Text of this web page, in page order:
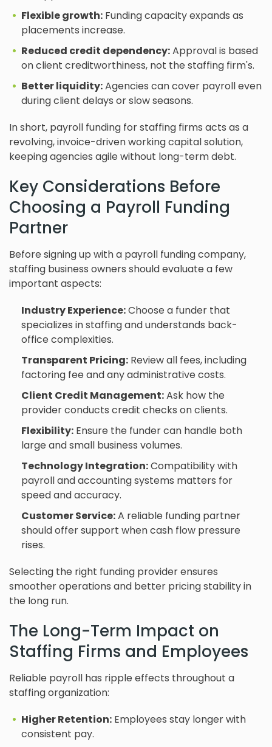
Flexible growth: Funding capacity expands as
placements increase.
Reduced credit dependency:Approval is based
on client creditworthiness, not the staffing firm's.
Better liquidity:Agencies can cover payroll even
during client delays or slow seasons.
In short, payroll funding for staffing firms acts as a
revolving, invoice-driven working capital solution,
keeping agencies agile without long-term debt.
Key Considerations Before
Choosing a Payroll Funding
Partner
Before signing up with a payroll funding company,
staffing business owners should evaluate a few
important aspects:
Industry Experience:Choose a funder that
specializes in staffing and understands back-
office complexities.
Transparent Pricing: Review all fees, including
factoring fee and any administrative costs.
Client Credit Management:Ask how the
provider conducts credit checks on clients.
Flexibility: Ensure the funder can handle both
large and small business volumes.
Technology Integration:Compatibility with
payroll and accounting systems matters for
speed and accuracy.
Customer Service:A reliable funding partner
should offer support when cash flow pressure
rises.
Selecting the right funding provider ensures
smoother operations and better pricing stability in
the long run.
The Long-Term Impact on
Staffing Firms and Employees
Reliable payroll has ripple effects throughout a
staffing organization:
Higher Retention: Employees stay longer with
consistent pay.